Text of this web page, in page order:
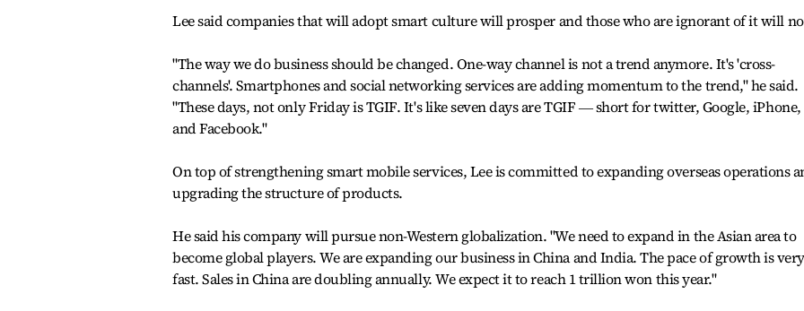
Lee said companies that will adopt smart culture will prosper and those who are ignorant of it will
"The way we do business should be changed. One-way channel is not a trend anymore. It's 'cross-
channels'. Smartphones and social networking services are adding momentum to the trend," he said.
"These days, not only Friday is TGIF. It's like seven days are TGIF ― short for twitter, Google, iPhone,
and Facebook."
On top of strengthening smart mobile services, Lee is committed to expanding overseas operations
upgrading the structure of products.
He said his company will pursue non-Western globalization. "We need to expand in the Asian area to
become global players. We are expanding our business in China and India. The pace of growth is very
fast. Sales in China are doubling annually. We expect it to reach 1 trillion won this year."